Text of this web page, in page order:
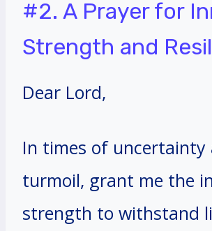
#2. A Prayer for
Strength and
Dear Lord,
In times of uncertainty
turmoil, grant me the
strength to withstand